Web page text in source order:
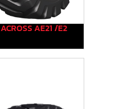
ACROSS AE21 /E2